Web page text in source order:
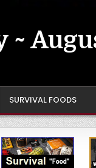
~
SURVIVAL FOODS